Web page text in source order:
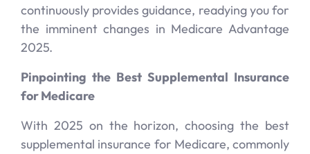
continuously provides guidance, readying you for
the imminent changes in Medicare Advantage
2025.
Pinpointing the Best Supplemental Insurance
for Medicare
With 2025 on the horizon, choosing the best
supplemental insurance for Medicare, commonly